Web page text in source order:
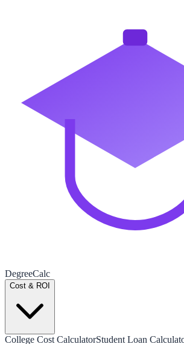
DegreeCalc
Cost & ROI
College Cost CalculatorStudent Loan